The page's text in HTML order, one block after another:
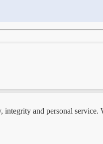
and personal